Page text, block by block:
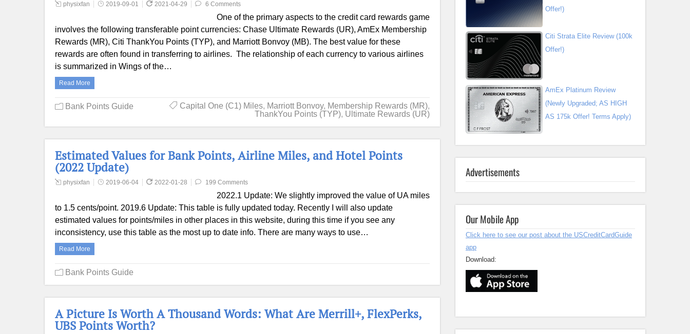
physixfan 2019-09-01 2021-04-29 6 Comments
One of the primary aspects to the credit card rewards game
involves the following transferable point currencies: Chase Ultimate Rewards (UR), AmEx Membership
Rewards (MR), Citi ThankYou Points (TYP), and Marriott Bonvoy (MB). The best value for these
rewards are often found in transferring to airlines. The relationship of each currency to various airlines
is summarized in Wings of the…
Read More
Bank Points Guide Capital One (C1) Miles, Marriott Bonvoy, Membership Rewards (MR),
ThankYou Points (TYP), Ultimate Rewards (UR)
Estimated Values for Bank Points, Airline Miles, and Hotel Points
(2022 Update)
physixfan 2019-06-04 2022-01-28 199 Comments
2022.1 Update: We slightly improved the value of UA miles
to 1.5 cents/point. 2019.6 Update: This table is fully updated today. Recently I will also update
estimated values for points/miles in other places in this website, during this time if you see any
inconsistency, use this table as the most up to date info. There are many ways to use…
Read More
Bank Points Guide
A Picture Is Worth A Thousand Words: What Are Merrill+, FlexPerks,
UBS Points Worth?
Offer!)
Citi Strata Elite Review (100k
Offer!)
AmEx Platinum Review
(Newly Upgraded; AS HIGH
AS 175k Offer! Terms Apply)
Advertisements
Our Mobile App
Click here to see our post about the USCreditCardGuide
app
Download: